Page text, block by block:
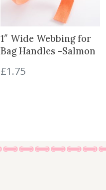
1″ Wide Webbing for
Bag Handles -Salmon
£1.75